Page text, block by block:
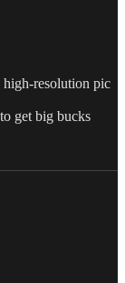
high-resolution pic
get big bucks